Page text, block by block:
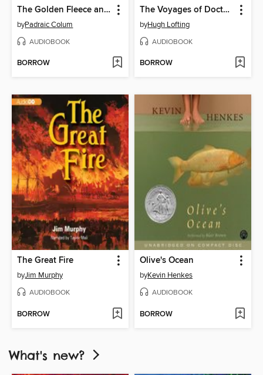
The Golden Fleece and the Heroes Who Lived Before Achilles
byPadraic Colum
AUDIOBOOK
BORROW
The Voyages of Doctor Dolittle
byHugh Lofting
AUDIOBOOK
BORROW
The Great Fire
byJim Murphy
AUDIOBOOK
BORROW
Olive's Ocean
byKevin Henkes
AUDIOBOOK
BORROW
What's new?